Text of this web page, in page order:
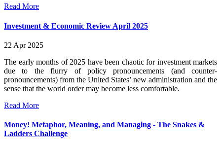
Read More
Investment & Economic Review April 2025
22 Apr 2025
The early months of 2025 have been chaotic for investment markets
due to the flurry of policy pronouncements (and counter-
pronouncements) from the United States’ new administration and the
sense that the world order may become less comfortable.
Read More
Money! Metaphor, Meaning, and Managing - The Snakes &
Ladders Challenge